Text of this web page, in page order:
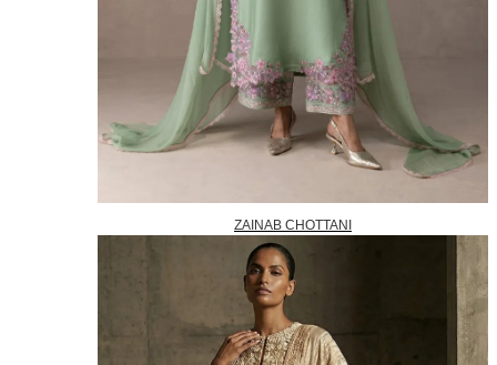
ZAINAB CHOTTANI